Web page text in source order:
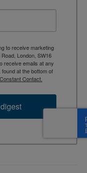
to receive marketing
London, SW16
receive emails at any
at the bottom of
Contact.